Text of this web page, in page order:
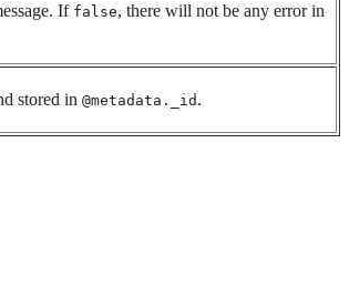
If false, there will not be any error in
stored in @metadata._id .